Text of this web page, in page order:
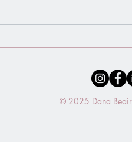
When You
© 2025 Dana